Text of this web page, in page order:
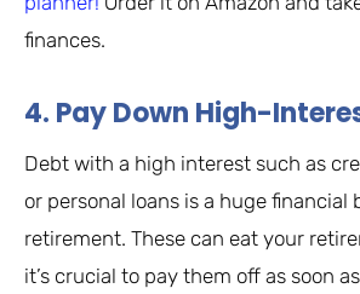
finances.
4. Pay Down High-
Debt with a high interest such as
or personal loans is a huge financial
retirement. These can eat your
it’s crucial to pay them off as soon